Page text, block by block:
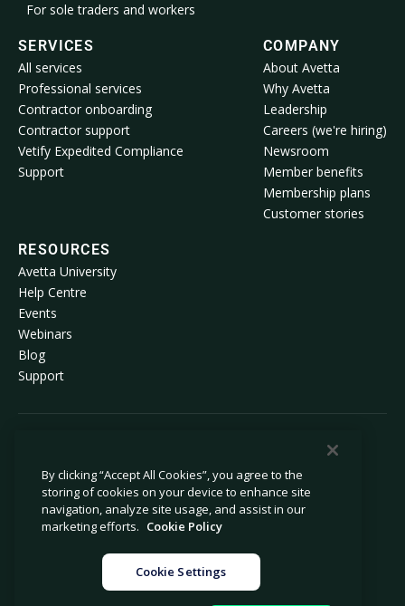
For sole traders and workers
SERVICES
All services
Professional services
Contractor onboarding
Contractor support
Vetify Expedited Compliance
Support
COMPANY
About Avetta
Why Avetta
Leadership
Careers (we're hiring)
Newsroom
Member benefits
Membership plans
Customer stories
RESOURCES
Avetta University
Help Centre
Events
Webinars
Blog
Support
Privacy policy
Cookie policy
Privacy collection notice
Modern slavery statement
Legal
Company information
By clicking “Accept All Cookies”, you agree to the
storing of cookies on your device to enhance site
navigation, analyze site usage, and assist in our
marketing efforts. Cookie Policy
Cookie Settings